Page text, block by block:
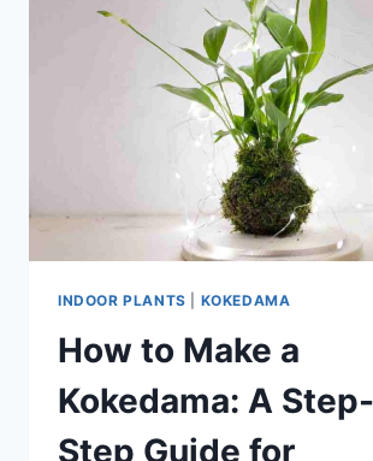
MASTERPIECES
INDOOR PLANTS KOKEDAMA
How to Make a
Kokedama: A
Step Guide for